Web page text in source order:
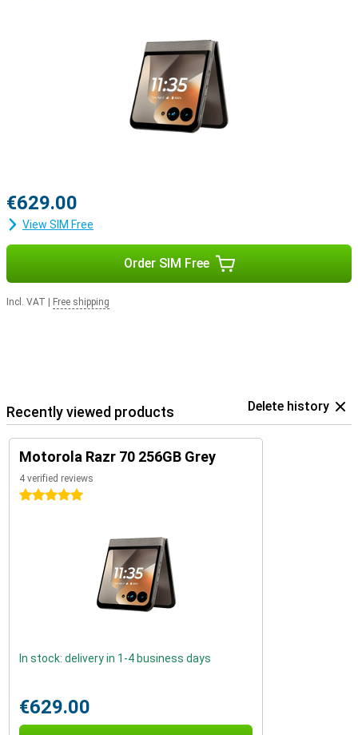
€629.00
View SIM Free
Order SIM Free
Incl. VAT Free shipping
Recently viewed products Delete history
Motorola Razr 70 256GB Grey
4 verified reviews
5 stars
In stock: delivery in 1-4 business days
€629.00